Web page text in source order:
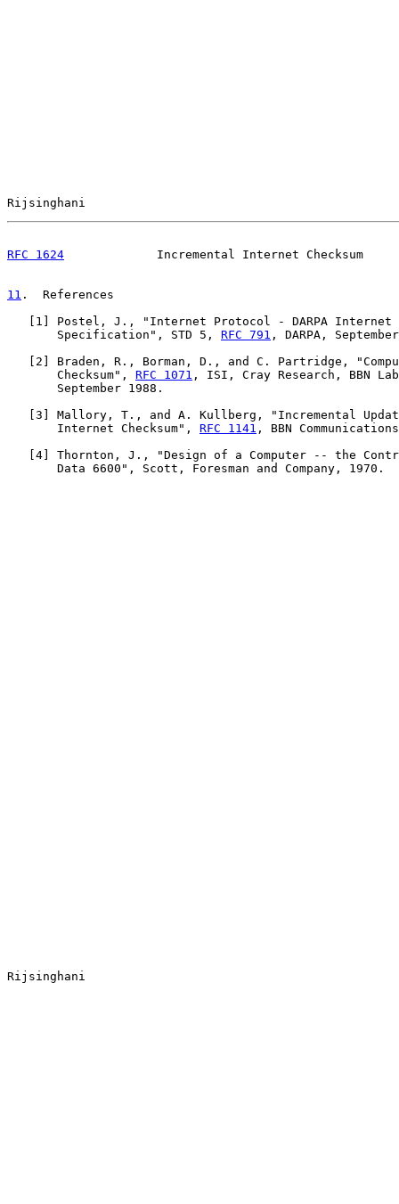
Rijsinghani
RFC 1624
Incremental Internet Checksum
11 .  References
1 ] Postel, J., "Internet Protocol - DARPA Internet
       Specification", STD 5,
RFC 791 , DARPA,
2 ] Braden, R., Borman, D., and C. Partridge,
       Checksum",
RFC 1071 , ISI, Cray Research, BBN
       September 1988.
3 ] Mallory, T., and A. Kullberg, "Incremental
       Internet Checksum",
RFC 1141 , BBN
4 ] Thornton, J., "Design of a Computer -- the
       Data 6600", Scott, Foresman and Company, 1970.